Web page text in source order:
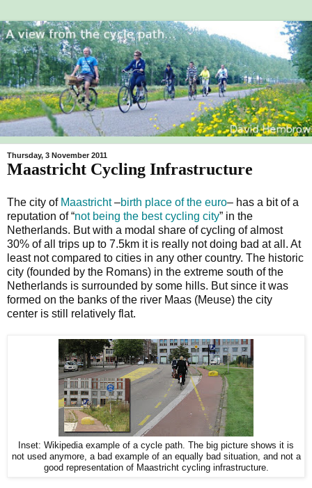
Thursday, 3 November 2011
Maastricht Cycling Infrastructure
The city of Maastricht–birth place of the euro– has a bit of a
reputation of “not being the best cycling city” in the
Netherlands. But with a modal share of cycling of almost
30% of all trips up to 7.5km it is really not doing bad at all. At
least not compared to cities in any other country. The historic
city (founded by the Romans) in the extreme south of the
Netherlands is surrounded by some hills. But since it was
formed on the banks of the river Maas (Meuse) the city
center is still relatively flat.
Inset: Wikipedia example of a cycle path. The big picture shows it is
not used anymore, a bad example of an equally bad situation, and not a
good representation of Maastricht cycling infrastructure.